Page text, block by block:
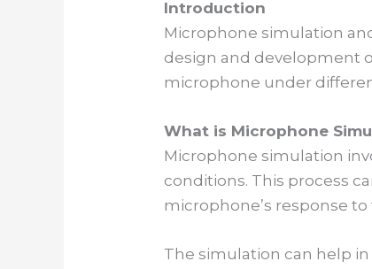
Introduction
Microphone simulation
design and development
microphone under
What is Microphone
Microphone simulation
conditions. This process
microphone’s response
The simulation can help